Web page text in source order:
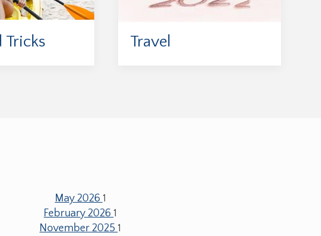
Tricks Travel
May 2026 1
February 20261
November 20251